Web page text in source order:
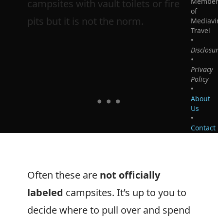
campsites with vault toilets or fire
pits but it is not the norm.
Often these are not officially
labeled campsites. It’s up to you to
decide where to pull over and spend
of
Travel
•
•
Privacy
Policy
•
About
Us
•
Contact